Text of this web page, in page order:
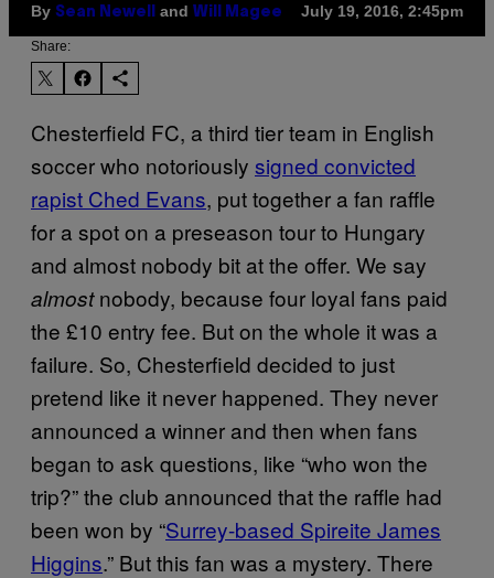
By Sean Newell and Will Magee July 19, 2016, 2:45pm
Share:
Chesterfield FC, a third tier team in English
soccer who notoriously signed convicted
rapist Ched Evans, put together a fan raffle
for a spot on a preseason tour to Hungary
and almost nobody bit at the offer. We say
almostnobody, because four loyal fans paid
the £10 entry fee. But on the whole it was a
failure. So, Chesterfield decided to just
pretend like it never happened. They never
announced a winner and then when fans
began to ask questions, like “who won the
trip?” the club announced that the raffle had
been won by “Surrey-based Spireite James
Higgins.” But this fan was a mystery. There